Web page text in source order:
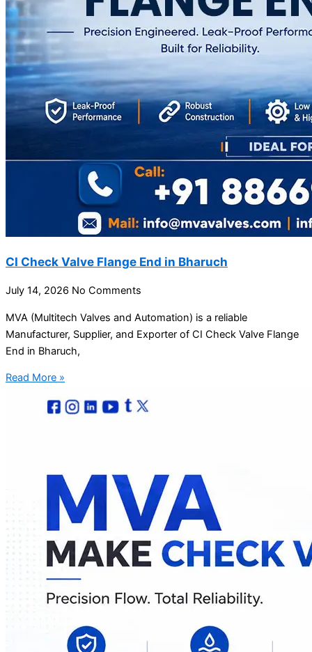
CI Check Valve Flange End in Bharuch
July 14, 2026 No Comments
MVA (Multitech Valves and Automation) is a reliable
Manufacturer, Supplier, and Exporter of CI Check Valve Flange
End in Bharuch,
Read More »